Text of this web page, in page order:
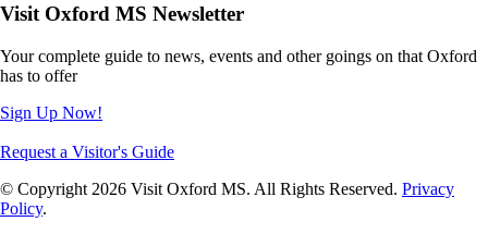
Visit Oxford MS Newsletter
Your complete guide to news, events and other goings on that Oxford
has to offer
Sign Up Now!
Request a Visitor's Guide
© Copyright 2026 Visit Oxford MS. All Rights Reserved. Privacy
Policy.